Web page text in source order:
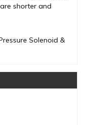
shorter and
Solenoid &